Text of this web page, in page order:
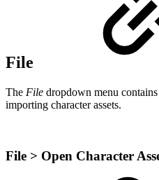
File
The File dropdown menu
importing character assets.
File > Open Character